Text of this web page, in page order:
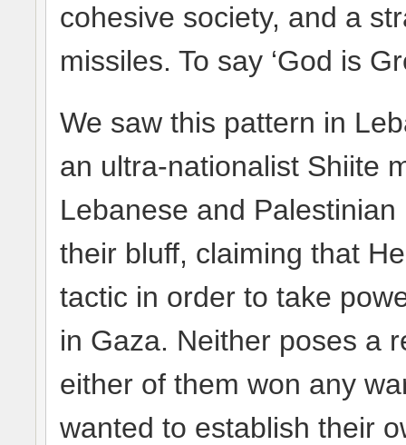
cohesive society, and a
missiles. To say ‘God is
We saw this pattern in
an ultra-nationalist Shiite
Lebanese and
their bluff, claiming that
tactic in order to take
in Gaza. Neither poses a
either of them won any
wanted to establish their